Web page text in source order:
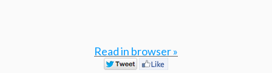
Read in browser »